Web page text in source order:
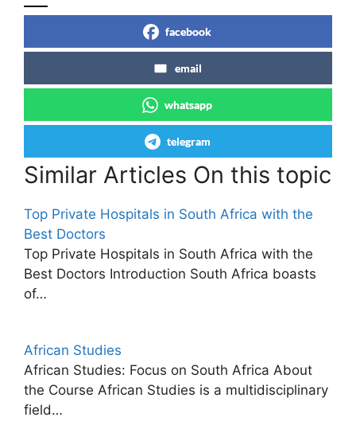
facebook
email
whatsapp
telegram
Similar Articles On this topic
Top Private Hospitals in South Africa with the
Best Doctors
Top Private Hospitals in South Africa with the
Best Doctors Introduction South Africa boasts
of…
African Studies
African Studies: Focus on South Africa About
the Course African Studies is a multidisciplinary
field…